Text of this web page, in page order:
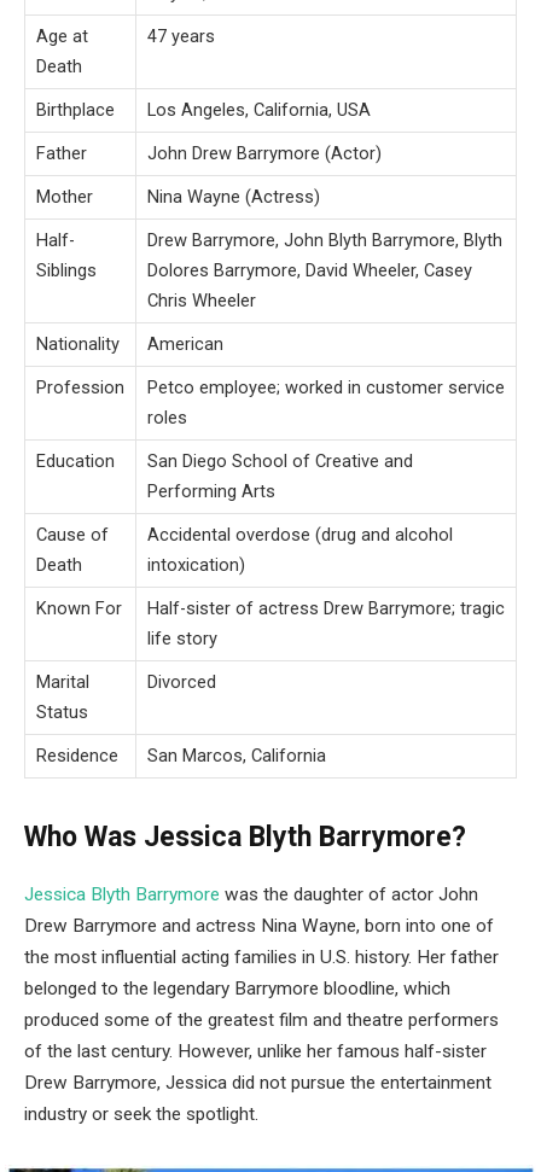
Age at
Death
47 years
Birthplace
Los Angeles, California, USA
Father
John Drew Barrymore (Actor)
Mother
Nina Wayne (Actress)
Half-
Siblings
Drew Barrymore, John Blyth Barrymore, Blyth
Dolores Barrymore, David Wheeler, Casey
Chris Wheeler
Nationality
American
Profession
Petco employee; worked in customer service
roles
Education
San Diego School of Creative and
Performing Arts
Cause of
Death
Accidental overdose (drug and alcohol
intoxication)
Known For
Half-sister of actress Drew Barrymore; tragic
life story
Marital
Status
Divorced
Residence San Marcos, California
Who Was Jessica Blyth Barrymore?
Jessica Blyth Barrymore was the daughter of actor John
Drew Barrymore and actress Nina Wayne, born into one of
the most influential acting families in U.S. history. Her father
belonged to the legendary Barrymore bloodline, which
produced some of the greatest film and theatre performers
of the last century. However, unlike her famous half-sister
Drew Barrymore, Jessica did not pursue the entertainment
industry or seek the spotlight.